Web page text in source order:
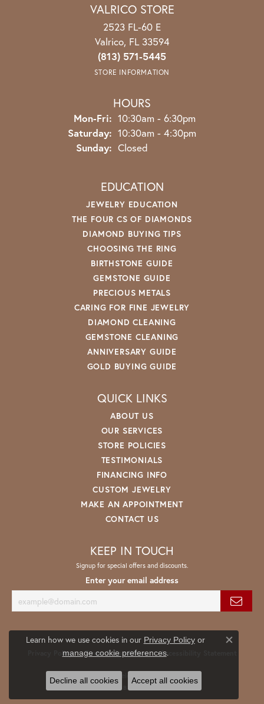
VALRICO STORE
2523 FL-60 E
Valrico, FL 33594
(813) 571-5445
STORE INFORMATION
HOURS
Mon-Fri: Monday - Friday:
10:30am - 6:30pm
Saturday: 10:30am - 4:30pm
Sunday: Closed
EDUCATION
JEWELRY EDUCATION
THE FOUR CS OF DIAMONDS
DIAMOND BUYING TIPS
CHOOSING THE RING
BIRTHSTONE GUIDE
GEMSTONE GUIDE
PRECIOUS METALS
CARING FOR FINE JEWELRY
DIAMOND CLEANING
GEMSTONE CLEANING
ANNIVERSARY GUIDE
GOLD BUYING GUIDE
QUICK LINKS
ABOUT US
OUR SERVICES
STORE POLICIES
TESTIMONIALS
FINANCING INFO
CUSTOM JEWELRY
MAKE AN APPOINTMENT
CONTACT US
KEEP IN TOUCH
Signup for special offers and discounts.
Enter your email address
Privacy Policy Terms & Conditions Accessibility Statement
POWERED BY: PUNCHMARK
Learn how we use cookies in our Privacy Policyor
manage cookie preferences.
Close
Decline all cookies Accept all cookies